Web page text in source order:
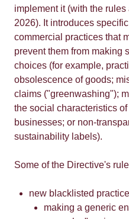
implement it (with the
2026). It introduces
commercial practices that
prevent them from making
choices (for example,
obsolescence of goods;
claims ("greenwashing");
the social characteristics of
businesses; or non-
sustainability labels).
Some of the Directive's
new blacklisted
making a generic